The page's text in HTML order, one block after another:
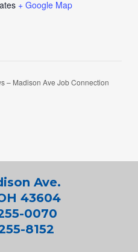
+ Google Map
– Madison Ave Job Connection
Ave.
43604
0070
8152